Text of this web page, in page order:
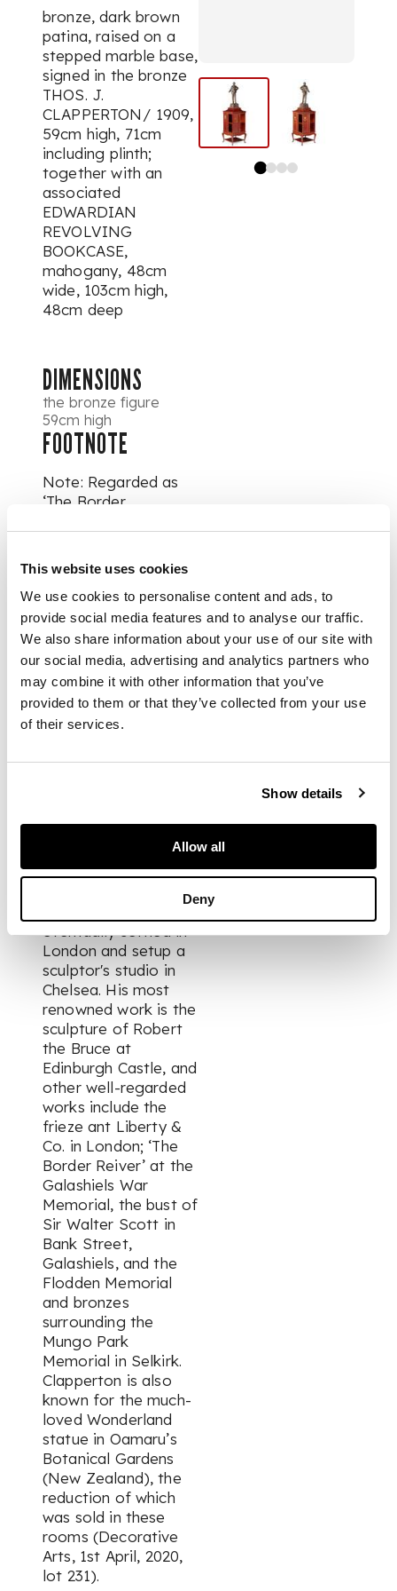
This website uses cookies
We use cookies to personalise content and ads, to
provide social media features and to analyse our traffic.
We also share information about your use of our site with
our social media, advertising and analytics partners who
may combine it with other information that you’ve
provided to them or that they’ve collected from your use
of their services.
Show details
Allow all
Deny
bronze, dark brown
patina, raised on a
stepped marble base,
signed in the bronze
THOS. J.
CLAPPERTON/ 1909,
59cm high, 71cm
including plinth;
together with an
associated
EDWARDIAN
REVOLVING
BOOKCASE,
mahogany, 48cm
wide, 103cm high,
48cm deep
DIMENSIONS
the bronze figure
59cm high
FOOTNOTE
Note: Regarded as
‘The Border
at the Mechanics
Institute in Galashiels
before completing
his training at the
Glasgow School of
Art and at
Kensington School of
Art, as well as the
Royal Academy
period. After further
eventually settled in
London and setup a
sculptor's studio in
Chelsea. His most
renowned work is the
sculpture of Robert
the Bruce at
Edinburgh Castle, and
other well-regarded
works include the
frieze ant Liberty &
Co. in London; ‘The
Border Reiver’ at the
Galashiels War
Memorial, the bust of
Sir Walter Scott in
Bank Street,
Galashiels, and the
Flodden Memorial
and bronzes
surrounding the
Mungo Park
Memorial in Selkirk.
Clapperton is also
known for the much-
loved Wonderland
statue in Oamaru’s
Botanical Gardens
(New Zealand), the
reduction of which
was sold in these
rooms (Decorative
Arts, 1st April, 2020,
lot 231).